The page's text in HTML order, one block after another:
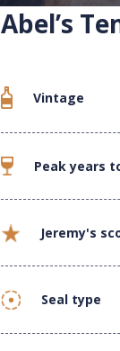
Abel’s
Vintage
Peak years
Jeremy's
Seal type